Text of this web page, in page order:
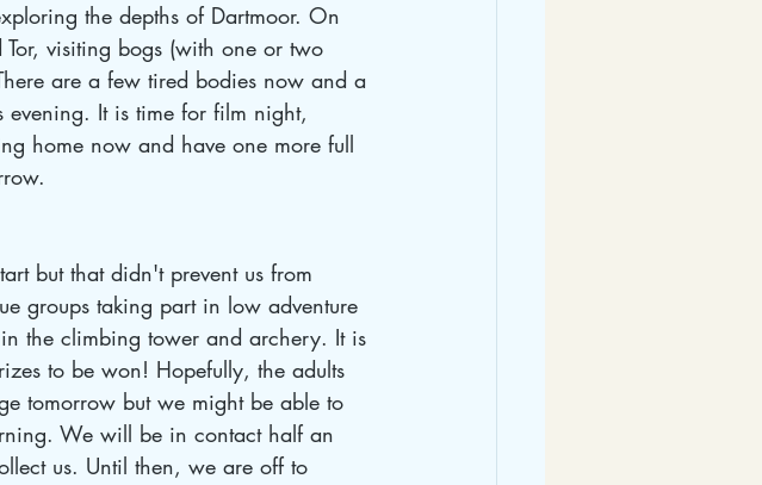
the depths of Dartmoor. On
visiting bogs (with one or two
are a few tired bodies now and a
It is time for film night,
home now and have one more full
but that didn't prevent us from
groups taking part in low adventure
the climbing tower and archery. It is
to be won! Hopefully, the adults
tomorrow but we might be able to
We will be in contact half an
us. Until then, we are off to